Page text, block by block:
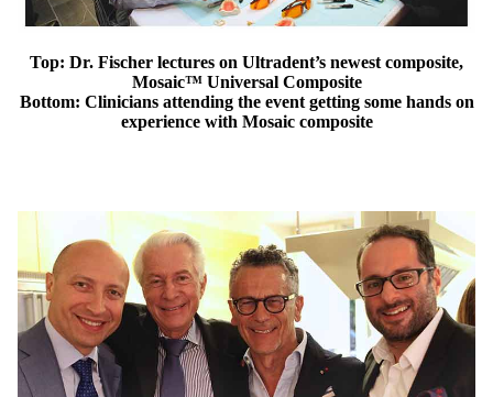
Top: Dr. Fischer lectures on Ultradent’s newest composite,
Mosaic™ Universal Composite
Bottom: Clinicians attending the event getting some hands on
experience with Mosaic composite